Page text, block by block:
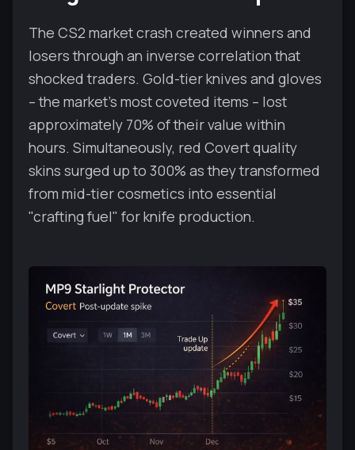
The CS2 market crash created winners and
losers through an inverse correlation that
shocked traders. Gold-tier knives and gloves
– the market's most coveted items – lost
approximately 70% of their value within
hours. Simultaneously, red Covert quality
skins surged up to 300% as they transformed
from mid-tier cosmetics into essential
"crafting fuel" for knife production.